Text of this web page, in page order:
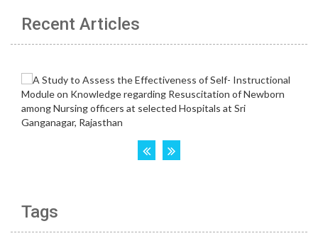
Recent Articles
Tags